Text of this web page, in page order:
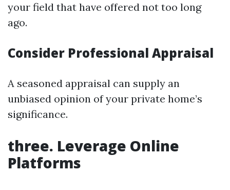
your field that have offered not too long
ago.
Consider Professional Appraisal
A seasoned appraisal can supply an
unbiased opinion of your private home’s
significance.
three. Leverage Online
Platforms